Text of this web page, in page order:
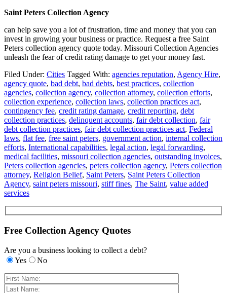
Saint Peters Collection Agency
can help save you a lot of frustration, time and money that you can
invest in growing your business or practice. Request a free Saint
Peters collection agency quote today. Missouri Collection Agencies
unleash the fear of credit rating damage to get your money fast.
Filed Under: Cities Tagged With: agencies reputation, Agency Hire,
agency quote, bad debt, bad debts, best practices, collection
agencies, collection agency, collection attorney, collection efforts,
collection experience, collection laws, collection practices act,
contingency fee, credit rating damage, credit reporting, debt
collection practices, delinquent accounts, fair debt collection, fair
debt collection practices, fair debt collection practices act, Federal
laws, flat fee, free saint peters, government action, internal collection
efforts, International capabilities, legal action, legal forwarding,
medical facilities, missouri collection agencies, outstanding invoices,
Peters collection agencies, peters collection agency, Peters collection
attorney, Religion Belief, Saint Peters, Saint Peters Collection
Agency, saint peters missouri, stiff fines, The Saint, value added
services
Free Collection Agency Quotes
Are you a business looking to collect a debt?
Yes
No